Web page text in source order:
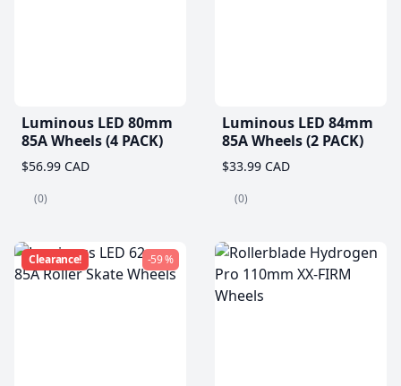
Luminous LED 80mm
85A Wheels (4 PACK)
$56.99 CAD
(0)
Luminous LED 84mm
85A Wheels (2 PACK)
$33.99 CAD
(0)
Clearance! -59 %